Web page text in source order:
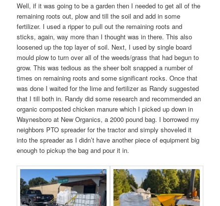
Well, if it was going to be a garden then I needed to get all of the
remaining roots out, plow and till the soil and add in some
fertilizer. I used a ripper to pull out the remaining roots and
sticks, again, way more than I thought was in there. This also
loosened up the top layer of soil. Next, I used by single board
mould plow to turn over all of the weeds/grass that had begun to
grow. This was tedious as the sheer bolt snapped a number of
times on remaining roots and some significant rocks. Once that
was done I waited for the lime and fertilizer as Randy suggested
that I till both in. Randy did some research and recommended an
organic composted chicken manure which I picked up down in
Waynesboro at New Organics, a 2000 pound bag. I borrowed my
neighbors PTO spreader for the tractor and simply shoveled it
into the spreader as I didn’t have another piece of equipment big
enough to pickup the bag and pour it in.